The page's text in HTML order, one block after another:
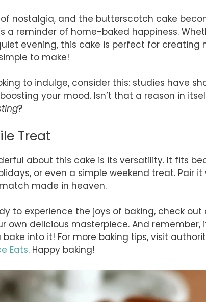
nostalgia, and the butterscotch cake
a reminder of home-baked happiness.
evening, this cake is perfect for creating
to make!
to indulge, consider this: studies have
your mood. Isn’t that a reason in
?
Treat
about this cake is its versatility. It fits
or even a simple weekend treat. Pair
made in heaven.
to experience the joys of baking, check
own delicious masterpiece. And remember,
into it! For more baking tips, visit
Eats. Happy baking!